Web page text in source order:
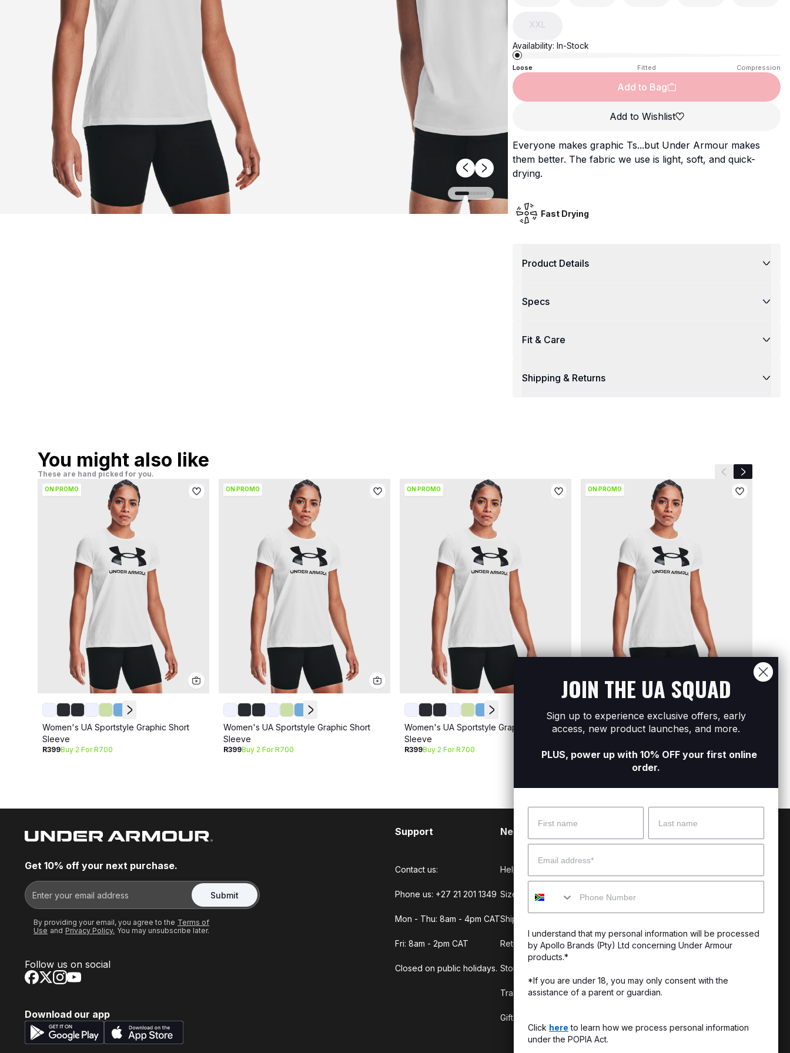
XXL
Availability: In-Stock
Loose Fitted Compression
Add to Bag
Add to Wishlist
Everyone makes graphic Ts...but Under Armour makes
them better. The fabric we use is light, soft, and quick-
drying.
Fast Drying
Product Details
Specs
Fit & Care
Shipping & Returns
You might also like
These are hand picked for you. Previous slide
Next slide
ON PROMO
Women's UA Sportstyle Graphic Short
Sleeve
R399Buy 2 For R700
ON PROMO
Women's UA Sportstyle Graphic Short
Sleeve
R399Buy 2 For R700
ON PROMO
Women's UA Sportstyle Graphic Short
Sleeve
R399Buy 2 For R700
ON PROMO
Women's UA Sportstyle Graphic Short
Buy 2 For R700
Get 10% off your next purchase.
Submit
By providing your email, you agree to the Terms of
Use and Privacy Policy. You may unsubscribe later.
Follow us on social
Download our app
Support
Contact us:
Phone us: +27 21 201 1349
Mon - Thu: 8am - 4pm CAT
Fri: 8am - 2pm CAT
Closed on public holidays.
Need Help?
Help Center
Size Guide
Shipping & Delivery
Returns & Exchanges
Store Locator
Track My Order
Gift Cards
CSI Initiatives
JOIN THE UA SQUAD
Sign up to experience exclusive offers, early
access, new product launches, and more.
PLUS, power up with 10% OFF your first online
order.
Name Surname
Email
Mobile
I understand that my personal information will be processed
by Apollo Brands (Pty) Ltd concerning Under Armour
products.*
*If you are under 18, you may only consent with the
assistance of a parent or guardian.
Click here to learn how we process personal information
under the POPIA Act.